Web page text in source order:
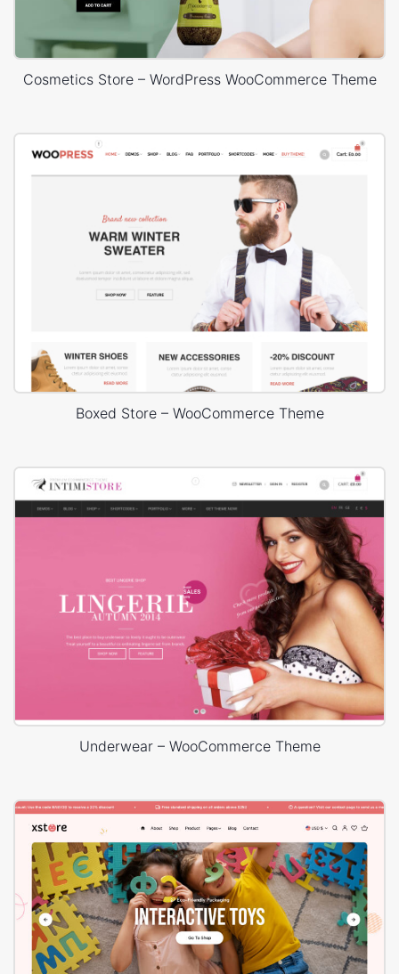
Cosmetics Store – WordPress WooCommerce Theme
Boxed Store – WooCommerce Theme
Underwear – WooCommerce Theme